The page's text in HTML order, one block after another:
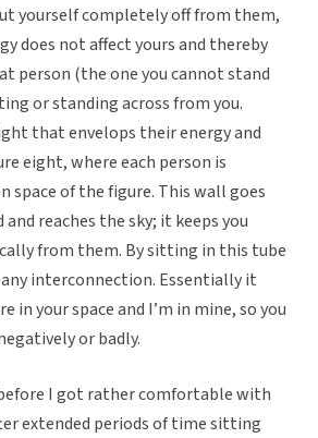
yourself completely off from them,
does not affect yours and thereby
person (the one you cannot stand
or standing across from you.
that envelops their energy and
eight, where each person is
space of the figure. This wall goes
reaches the sky; it keeps you
from them. By sitting in this tube
interconnection. Essentially it
in your space and I’m in mine, so you
or badly.
I got rather comfortable with
extended periods of time sitting